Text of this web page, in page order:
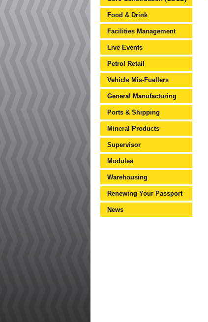
Food & Drink
Facilities Management
Live Events
Petrol Retail
Vehicle Mis-Fuellers
General Manufacturing
Ports & Shipping
Mineral Products
Supervisor
Modules
Warehousing
Renewing Your Passport
News